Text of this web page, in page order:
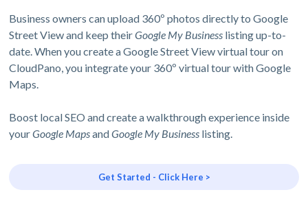
Business owners can upload 360º photos directly to Google
Street View and keep theirGoogle My Business listing up-to-
date. When you create a Google Street View virtual tour on
CloudPano, you integrate your 360º virtual tour with Google
Maps.
Boost local SEO and create a walkthrough experience inside
yourGoogle MapsandGoogle My Business listing.
Get Started - Click Here >